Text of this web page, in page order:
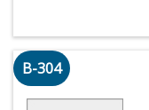
B-304